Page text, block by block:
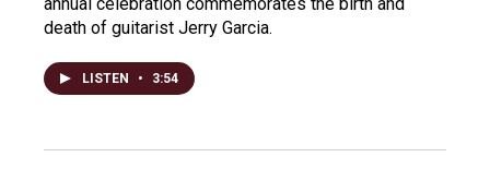
death of guitarist Jerry Garcia.
LISTEN • 3:54